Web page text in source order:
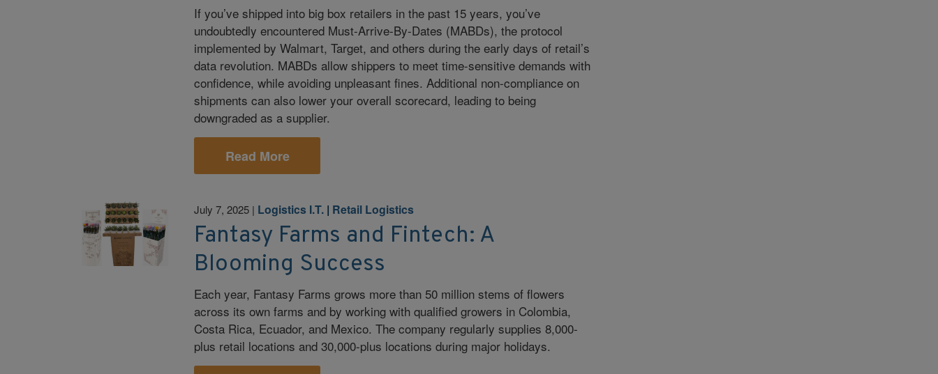
If you’ve shipped into big box retailers in the past 15 years, you’ve
undoubtedly encountered Must-Arrive-By-Dates (MABDs), the protocol
implemented by Walmart, Target, and others during the early days of retail’s
data revolution. MABDs allow shippers to meet time-sensitive demands with
confidence, while avoiding unpleasant fines. Additional non-compliance on
shipments can also lower your overall scorecard, leading to being
downgraded as a supplier.
Read More
July 7, 2025 | Logistics I.T. | Retail Logistics
Fantasy Farms and Fintech: A
Blooming Success
Each year, Fantasy Farms grows more than 50 million stems of flowers
across its own farms and by working with qualified growers in Colombia,
Costa Rica, Ecuador, and Mexico. The company regularly supplies 8,000-
plus retail locations and 30,000-plus locations during major holidays.